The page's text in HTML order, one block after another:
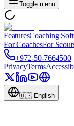
Toggle menu
FeaturesCoaching
For CoachesFor
+972-50-7664500
PrivacyTerms
🇺🇸 English